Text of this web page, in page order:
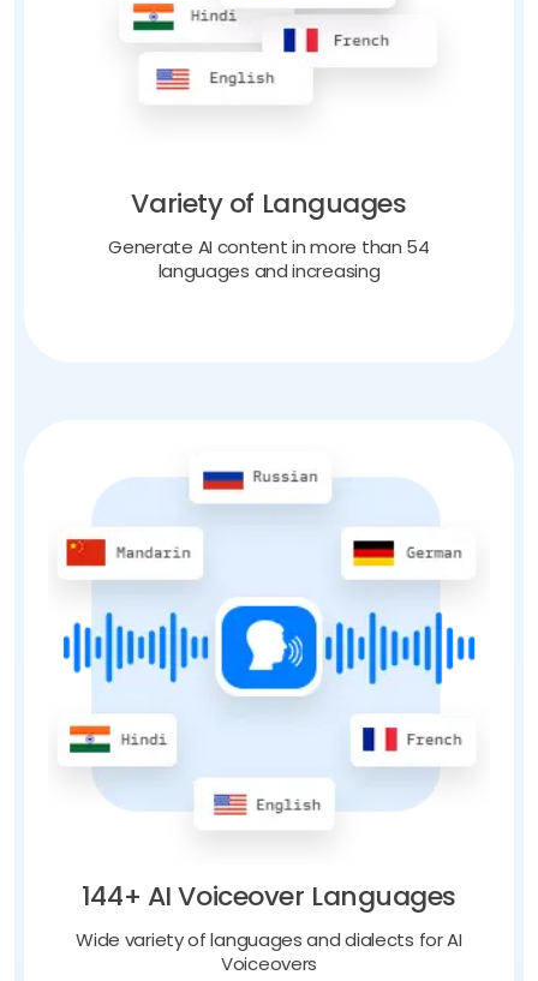
Variety of Languages
Generate AI content in more than 54
languages and increasing
144+ AI Voiceover Languages
Wide variety of languages and dialects for AI
Voiceovers